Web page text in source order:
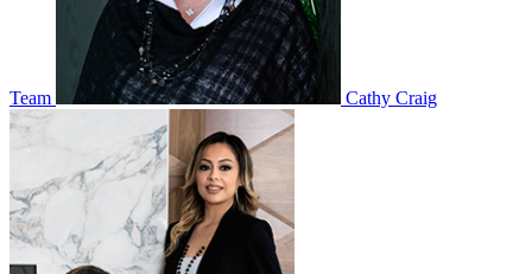
Team Cathy Craig